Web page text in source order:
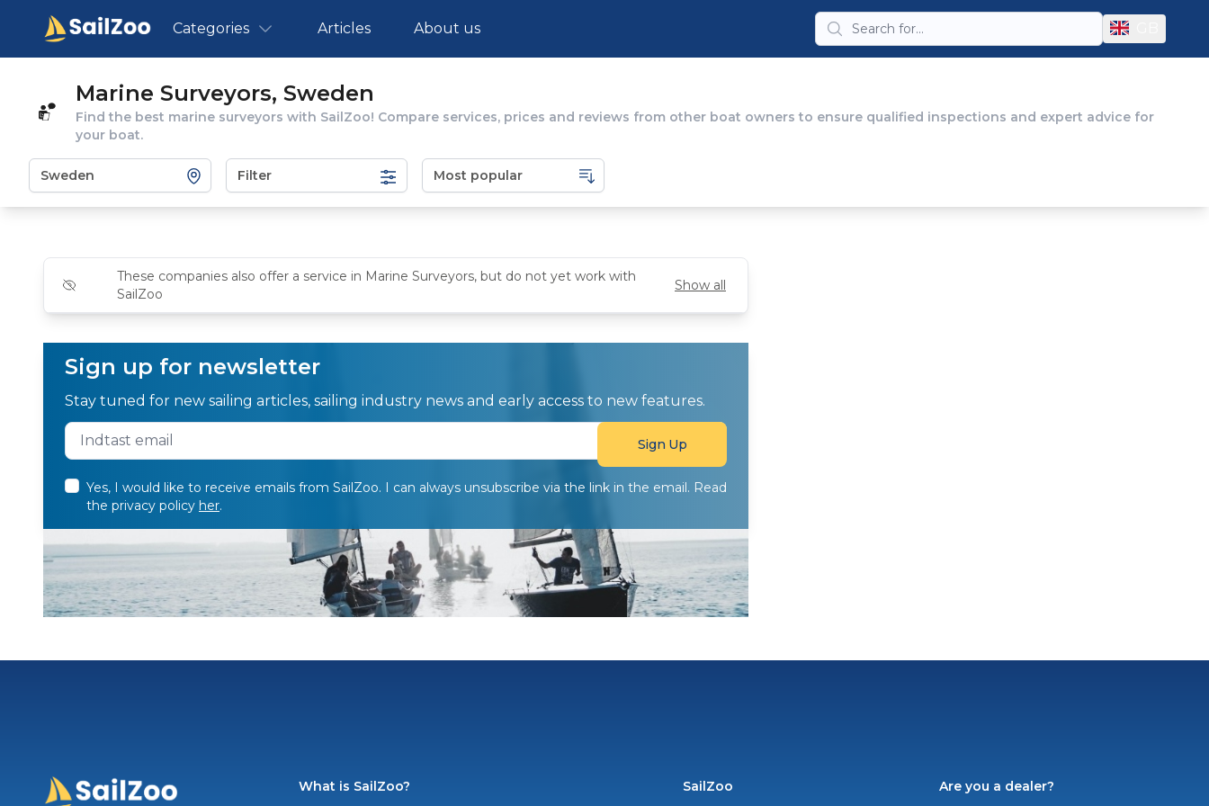
Categories Articles About us
Marine Surveyors, Sweden
Find the best marine surveyors with SailZoo! Compare services, prices and reviews from other boat owners to ensure qualified inspections and expert advice for
your boat.
Filter
These companies also offer a service in Marine Surveyors, but do not yet work with
SailZoo
Show all
Sign up for newsletter
Stay tuned for new sailing articles, sailing industry news and early access to new features.
Yes, I would like to receive emails from SailZoo. I can always unsubscribe via the link in the email. Read
the privacy policy her.
What is SailZoo? SailZoo Are you a dealer?